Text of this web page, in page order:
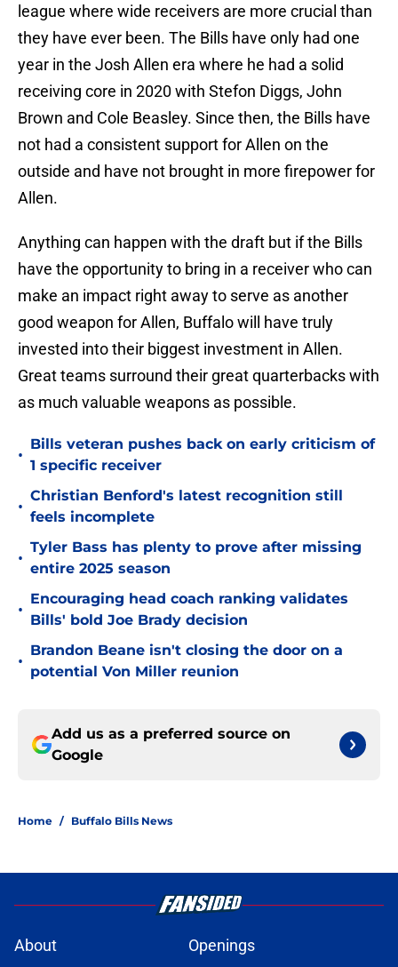
league where wide receivers are more crucial than
they have ever been. The Bills have only had one
year in the Josh Allen era where he had a solid
receiving core in 2020 with Stefon Diggs, John
Brown and Cole Beasley. Since then, the Bills have
not had a consistent support for Allen on the
outside and have not brought in more firepower for
Allen.
Anything can happen with the draft but if the Bills
have the opportunity to bring in a receiver who can
make an impact right away to serve as another
good weapon for Allen, Buffalo will have truly
invested into their biggest investment in Allen.
Great teams surround their great quarterbacks with
as much valuable weapons as possible.
•
Bills veteran pushes back on early criticism of
1 specific receiver
•
Christian Benford's latest recognition still
feels incomplete
•
Tyler Bass has plenty to prove after missing
entire 2025 season
•
Encouraging head coach ranking validates
Bills' bold Joe Brady decision
•
Brandon Beane isn't closing the door on a
potential Von Miller reunion
Add us as a preferred source on
Google
Home / Buffalo Bills News
About Openings